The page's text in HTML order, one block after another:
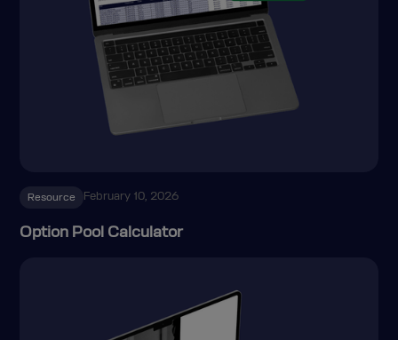
Resource February 10, 2026
Option Pool Calculator